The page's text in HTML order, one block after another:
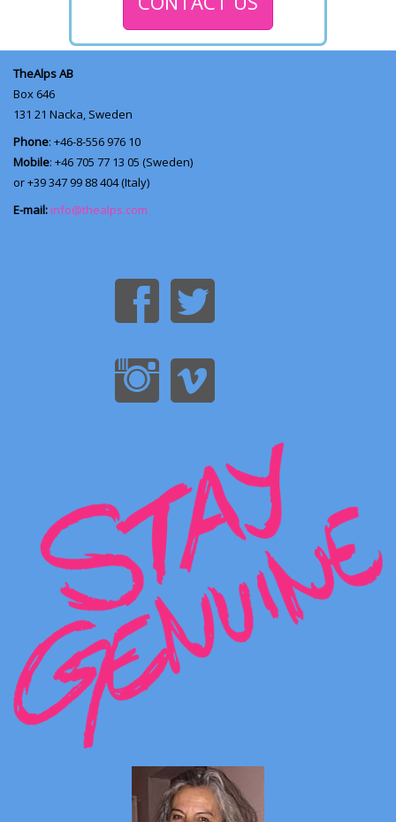
TheAlps AB
Box 646
131 21 Nacka, Sweden
Phone: +46-8-556 976 10
Mobile: +46 705 77 13 05 (Sweden)
or +39 347 99 88 404 (Italy)
E-mail: info@thealps.com